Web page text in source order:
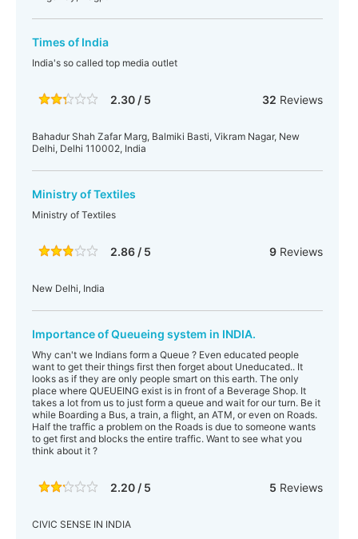
Times of India
India's so called top media outlet
2.30 / 5 32 Reviews
Bahadur Shah Zafar Marg, Balmiki Basti, Vikram Nagar, New
Delhi, Delhi 110002, India
Ministry of Textiles
Ministry of Textiles
2.86 / 5 9Reviews
New Delhi, India
Importance of Queueing system in INDIA.
Why can't we Indians form a Queue ? Even educated people
want to get their things first then forget about Uneducated.. It
looks as if they are only people smart on this earth. The only
place where QUEUEING exist is in front of a Beverage Shop. It
takes a lot from us to just form a queue and wait for our turn. Be it
while Boarding a Bus, a train, a flight, an ATM, or even on Roads.
Half the traffic a problem on the Roads is due to someone wants
to get first and blocks the entire traffic. Want to see what you
think about it ?
2.20 / 5 5 Reviews
CIVIC SENSE IN INDIA